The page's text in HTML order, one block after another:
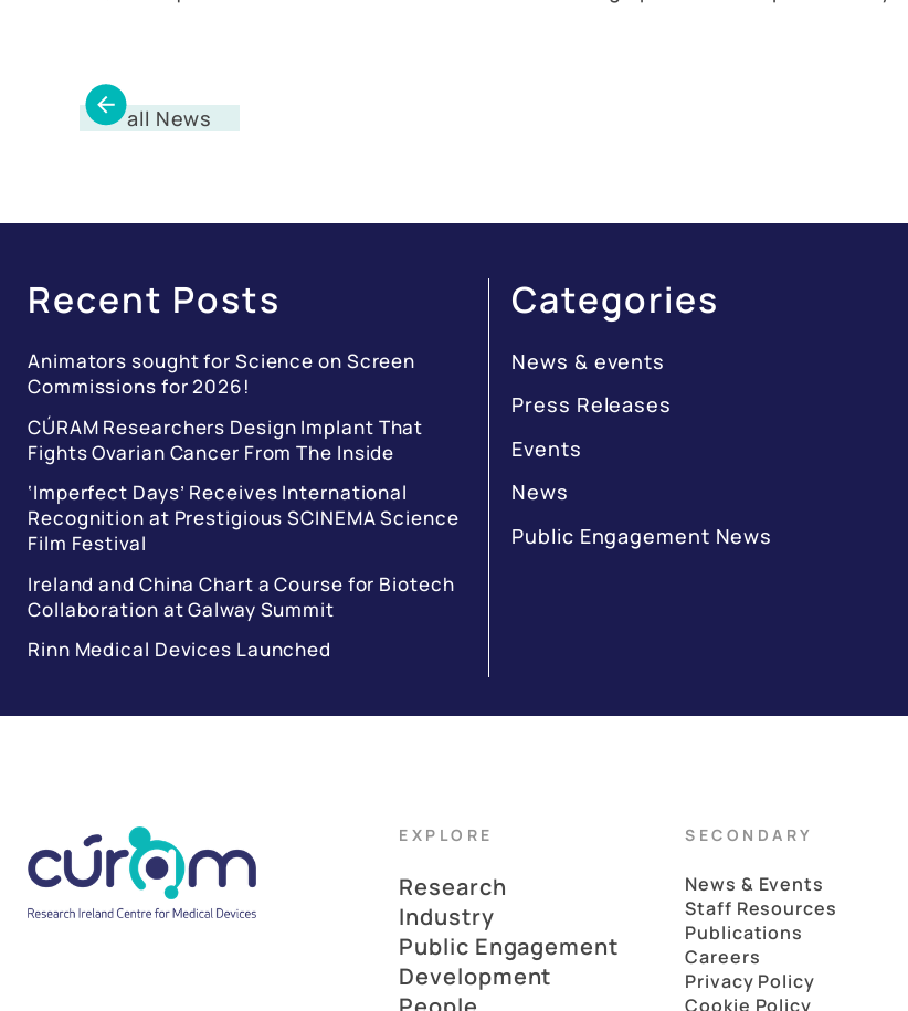
all News
Recent Posts
Animators sought for Science on Screen
Commissions for 2026!
CÚRAM Researchers Design Implant That
Fights Ovarian Cancer From The Inside
‘Imperfect Days’ Receives International
Recognition at Prestigious SCINEMA Science
Film Festival
Ireland and China Chart a Course for Biotech
Collaboration at Galway Summit
Rinn Medical Devices Launched
Categories
News & events
Press Releases
Events
News
Public Engagement News
EXPLORE
Research
Industry
Public Engagement
Development
SECONDARY
News & Events
Staff Resources
Publications
Careers
Privacy Policy
Cookie Policy